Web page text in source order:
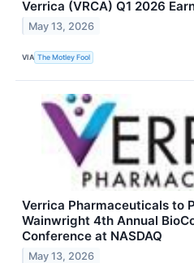
Verrica (VRCA) Q1 2026
May 13, 2026
VIA The Motley Fool
Verrica Pharmaceuticals to
Wainwright 4th Annual
Conference at NASDAQ
May 13, 2026